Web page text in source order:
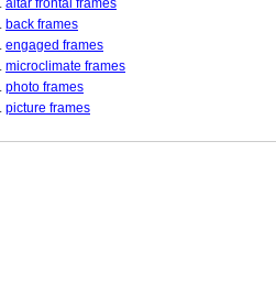
altar frontal frames
back frames
engaged frames
microclimate frames
photo frames
picture frames